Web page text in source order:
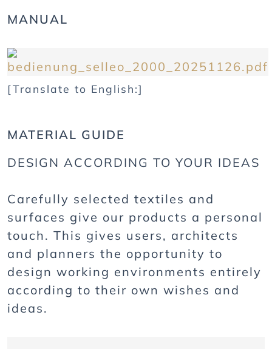
MANUAL
[Translate to English:]
MATERIAL GUIDE
DESIGN ACCORDING TO YOUR IDEAS
Carefully selected textiles and
surfaces give our products a personal
touch. This gives users, architects
and planners the opportunity to
design working environments entirely
according to their own wishes and
ideas.